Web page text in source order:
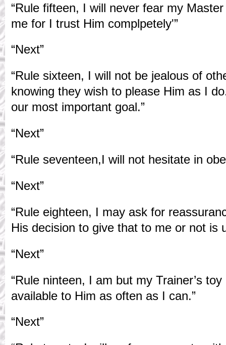
“Rule fifteen, I will never fear my
me for I trust Him complpetely'”
“Next”
“Rule sixteen, I will not be jealous of
knowing they wish to please Him as I
our most important goal.”
“Next”
“Rule seventeen,I will not hesitate in
“Next”
“Rule eighteen, I may ask for
His decision to give that to me or not is
“Next”
“Rule ninteen, I am but my Trainer’s
available to Him as often as I can.”
“Next”